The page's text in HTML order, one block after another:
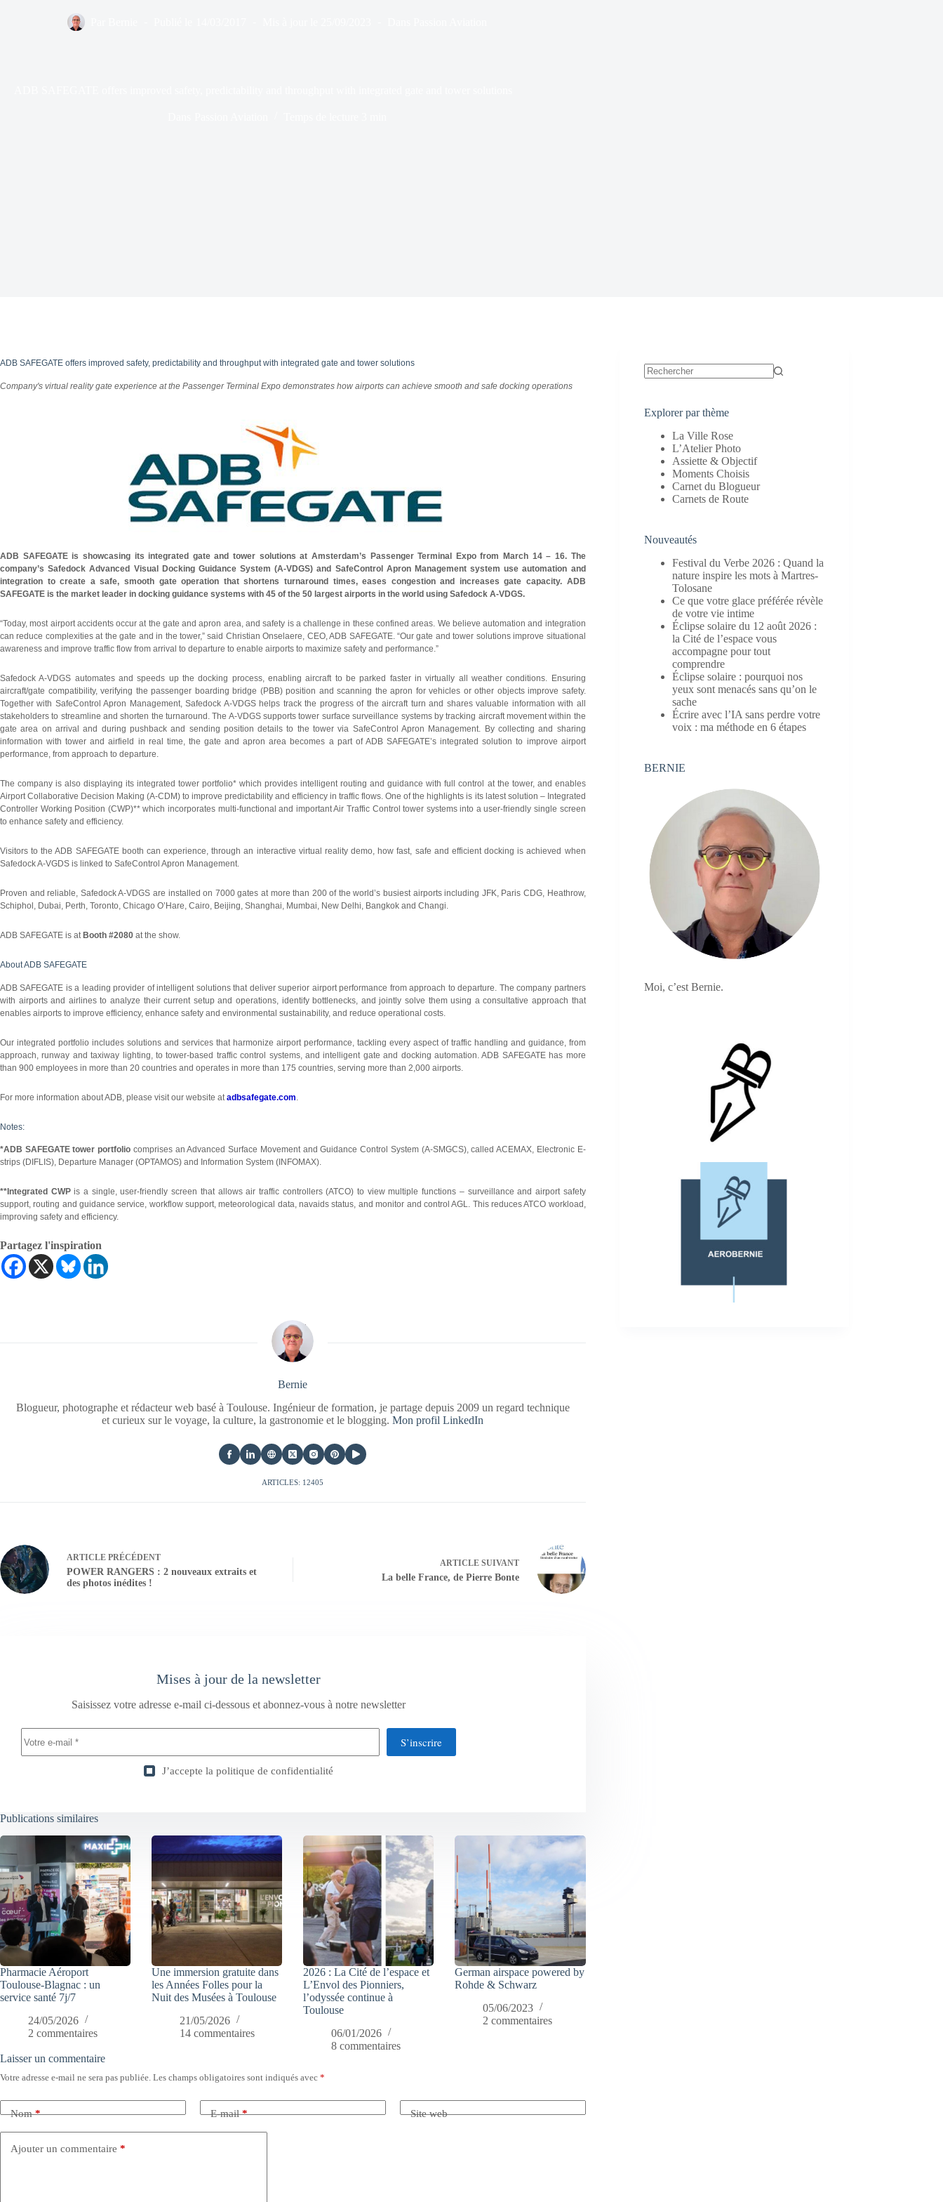
ADB SAFEGATE offers improved safety, predictability and throughput with integrated gate and tower solutions
Company's virtual reality gate experience at the Passenger Terminal Expo demonstrates how airports can achieve smooth and safe docking operations
ADB SAFEGATE is showcasing its integrated gate and tower solutions at Amsterdam’s Passenger Terminal Expo from March 14 – 16. The
company’s Safedock Advanced Visual Docking Guidance System (A-VDGS) and SafeControl Apron Management system use automation and
integration to create a safe, smooth gate operation that shortens turnaround times, eases congestion and increases gate capacity. ADB
SAFEGATE is the market leader in docking guidance systems with 45 of the 50 largest airports in the world using Safedock A-VDGS.
“Today, most airport accidents occur at the gate and apron area, and safety is a challenge in these confined areas. We believe automation and integration
can reduce complexities at the gate and in the tower,” said Christian Onselaere, CEO, ADB SAFEGATE. “Our gate and tower solutions improve situational
awareness and improve traffic flow from arrival to departure to enable airports to maximize safety and performance.”
Safedock A-VDGS automates and speeds up the docking process, enabling aircraft to be parked faster in virtually all weather conditions. Ensuring
aircraft/gate compatibility, verifying the passenger boarding bridge (PBB) position and scanning the apron for vehicles or other objects improve safety.
Together with SafeControl Apron Management, Safedock A-VDGS helps track the progress of the aircraft turn and shares valuable information with all
stakeholders to streamline and shorten the turnaround. The A-VDGS supports tower surface surveillance systems by tracking aircraft movement within the
gate area on arrival and during pushback and sending position details to the tower via SafeControl Apron Management. By collecting and sharing
information with tower and airfield in real time, the gate and apron area becomes a part of ADB SAFEGATE’s integrated solution to improve airport
performance, from approach to departure.
The company is also displaying its integrated tower portfolio* which provides intelligent routing and guidance with full control at the tower, and enables
Airport Collaborative Decision Making (A-CDM) to improve predictability and efficiency in traffic flows. One of the highlights is its latest solution – Integrated
Controller Working Position (CWP)** which incorporates multi-functional and important Air Traffic Control tower systems into a user-friendly single screen
to enhance safety and efficiency.
Visitors to the ADB SAFEGATE booth can experience, through an interactive virtual reality demo, how fast, safe and efficient docking is achieved when
Safedock A-VGDS is linked to SafeControl Apron Management.
Proven and reliable, Safedock A-VDGS are installed on 7000 gates at more than 200 of the world’s busiest airports including JFK, Paris CDG, Heathrow,
Schiphol, Dubai, Perth, Toronto, Chicago O’Hare, Cairo, Beijing, Shanghai, Mumbai, New Delhi, Bangkok and Changi.
ADB SAFEGATE is at Booth #2080 at the show.
About ADB SAFEGATE
ADB SAFEGATE is a leading provider of intelligent solutions that deliver superior airport performance from approach to departure. The company partners
with airports and airlines to analyze their current setup and operations, identify bottlenecks, and jointly solve them using a consultative approach that
enables airports to improve efficiency, enhance safety and environmental sustainability, and reduce operational costs.
Our integrated portfolio includes solutions and services that harmonize airport performance, tackling every aspect of traffic handling and guidance, from
approach, runway and taxiway lighting, to tower-based traffic control systems, and intelligent gate and docking automation. ADB SAFEGATE has more
than 900 employees in more than 20 countries and operates in more than 175 countries, serving more than 2,000 airports.
For more information about ADB, please visit our website at adbsafegate.com
Notes:
*ADB SAFEGATE tower portfolio comprises an Advanced Surface Movement and Guidance Control System (A-SMGCS), called ACEMAX, Electronic E-
strips (DIFLIS), Departure Manager (OPTAMOS) and Information System (INFOMAX).
**Integrated CWPis a single, user-friendly screen that allows air traffic controllers (ATCO) to view multiple functions – surveillance and airport safety
support, routing and guidance service, workflow support, meteorological data, navaids status, and monitor and control AGL. This reduces ATCO workload,
improving safety and efficiency.
Partagez l'inspiration
Bernie
Blogueur, photographe et rédacteur web basé à Toulouse. Ingénieur de formation, je partage depuis 2009 un regard technique
et curieux sur le voyage, la culture, la gastronomie et le blogging.Mon profil LinkedIn
ARTICLES: 12405
ARTICLE PRÉCÉDENT
POWER RANGERS : 2 nouveaux extraits et
des photos inédites !
ARTICLESUIVANT
La belle France, de Pierre Bonte
Mises à jour de la newsletter
Saisissez votre adresse e-mail ci-dessous et abonnez-vous à notre newsletter
S’inscrire
J’accepte la politique de confidentialité
Publications similaires
Pharmacie Aéroport
Toulouse-Blagnac : un
service santé 7j/7
24/05/2026
2 commentaires
Une immersion gratuite dans
les Années Folles pour la
Nuit des Musées à Toulouse
21/05/2026
14 commentaires
2026 : La Cité de l’espace et
L’Envol des Pionniers,
l’odyssée continue à
Toulouse
06/01/2026
8 commentaires
German airspace powered by
Rohde & Schwarz
05/06/2023
2 commentaires
Laisser un commentaire
Votre adresse e-mail ne sera pas publiée. Les champs obligatoires sont indiqués avec *
Nom* E-mail* Site web
Ajouter un commentaire *
Explorer par thème
La Ville Rose
L’Atelier Photo
Assiette & Objectif
Moments Choisis
Carnet du Blogueur
Carnets de Route
Nouveautés
Festival du Verbe 2026 : Quand la
nature inspire les mots à Martres-
Tolosane
Ce que votre glace préférée révèle
de votre vie intime
Éclipse solaire du 12 août 2026 :
la Cité de l’espace vous
accompagne pour tout
comprendre
Éclipse solaire : pourquoi nos
yeux sont menacés sans qu’on le
sache
Écrire avec l’IA sans perdre votre
voix : ma méthode en 6 étapes
BERNIE
Moi, c’est Bernie.